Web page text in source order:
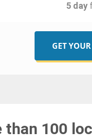
5 day
GET
than 100